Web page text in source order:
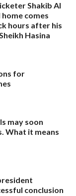
Shakib Al
home comes
hours after his
Hasina
for
may soon
What it means
conclusion